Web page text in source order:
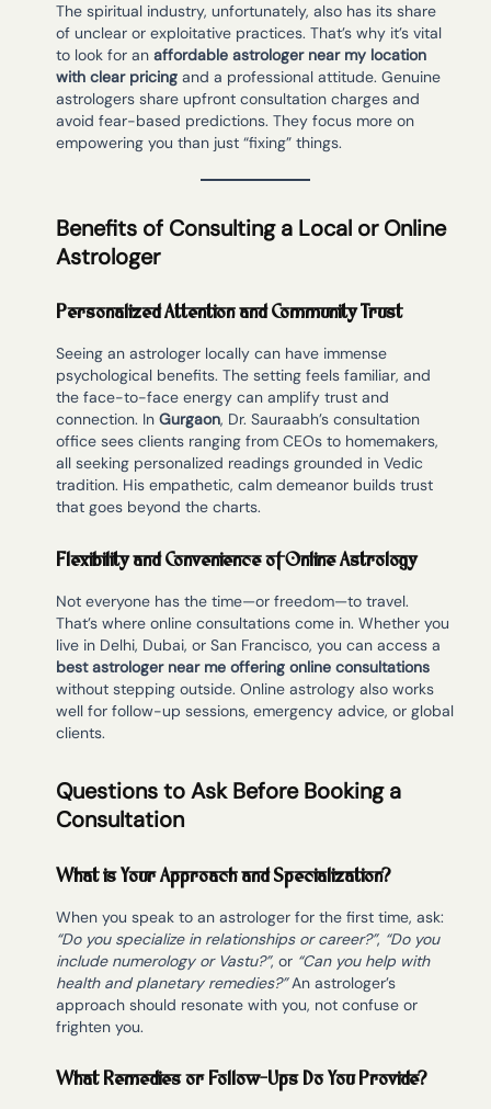
The spiritual industry, unfortunately, also has its share
of unclear or exploitative practices. That’s why it’s vital
to look for anaffordable astrologer near my location
with clear pricing and a professional attitude. Genuine
astrologers share upfront consultation charges and
avoid fear-based predictions. They focus more on
empowering you than just “fixing” things.
Benefits of Consulting a Local or Online
Astrologer
Personalized Attention and Community Trust
Seeing an astrologer locally can have immense
psychological benefits. The setting feels familiar, and
the face-to-face energy can amplify trust and
connection. InGurgaon, Dr. Sauraabh’s consultation
office sees clients ranging from CEOs to homemakers,
all seeking personalized readings grounded in Vedic
tradition. His empathetic, calm demeanor builds trust
that goes beyond the charts.
Flexibility and Convenience of Online Astrology
Not everyone has the time—or freedom—to travel.
That’s where online consultations come in. Whether you
live in Delhi, Dubai, or San Francisco, you can access a
best astrologer near me offering online consultations
without stepping outside. Online astrology also works
well for follow-up sessions, emergency advice, or global
clients.
Questions to Ask Before Booking a
Consultation
What is Your Approach and Specialization?
When you speak to an astrologer for the first time, ask:
“Do you specialize in relationships or career?”, “Do you
include numerology or Vastu?”, or “Can you help with
health and planetary remedies?”An astrologer’s
approach should resonate with you, not confuse or
frighten you.
What Remedies or Follow-Ups Do You Provide?